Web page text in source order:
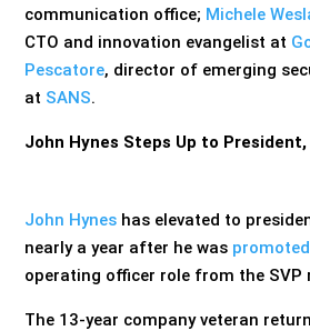
communication office; Michele
CTO and innovation evangelist at
Pescatore, director of emerging
at SANS.
John Hynes Steps Up to President,
John Hynes has elevated to
nearly a year after he was promoted
operating officer role from the SVP
The 13-year company veteran